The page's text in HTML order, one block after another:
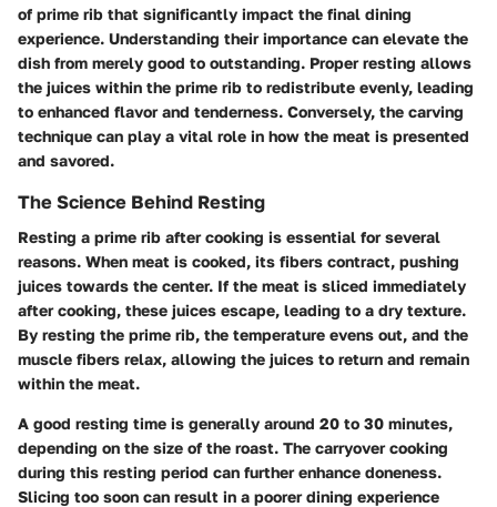
of prime rib that significantly impact the final dining
experience. Understanding their importance can elevate the
dish from merely good to outstanding. Proper resting allows
the juices within the prime rib to redistribute evenly, leading
to enhanced flavor and tenderness. Conversely, the carving
technique can play a vital role in how the meat is presented
and savored.
The Science Behind Resting
Resting a prime rib after cooking is essential for several
reasons. When meat is cooked, its fibers contract, pushing
juices towards the center. If the meat is sliced immediately
after cooking, these juices escape, leading to a dry texture.
By resting the prime rib, the temperature evens out, and the
muscle fibers relax, allowing the juices to return and remain
within the meat.
A good resting time is generally around 20 to 30 minutes,
depending on the size of the roast. The carryover cooking
during this resting period can further enhance doneness.
Slicing too soon can result in a poorer dining experience